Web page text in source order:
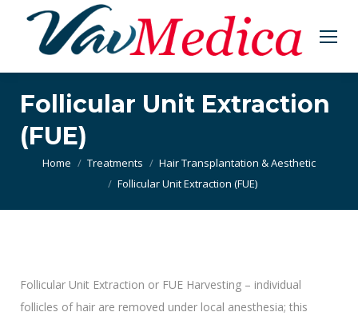
Follicular Unit Extraction
(FUE)
You are here:
Home Treatments
Hair Transplantation & Aesthetic
Follicular Unit Extraction (FUE)
Follicular Unit Extraction or FUE Harvesting – individual
follicles of hair are removed under local anesthesia; this